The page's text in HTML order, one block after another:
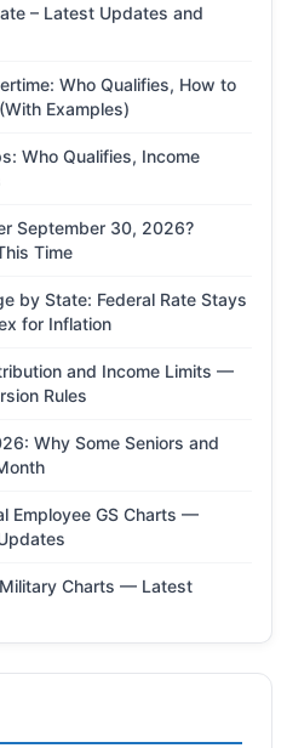
– Latest Updates and
Who Qualifies, How to
Examples)
Who Qualifies, Income
September 30, 2026?
Time
by State: Federal Rate Stays
for Inflation
and Income Limits —
Rules
Why Some Seniors and
Employee GS Charts —
Charts — Latest